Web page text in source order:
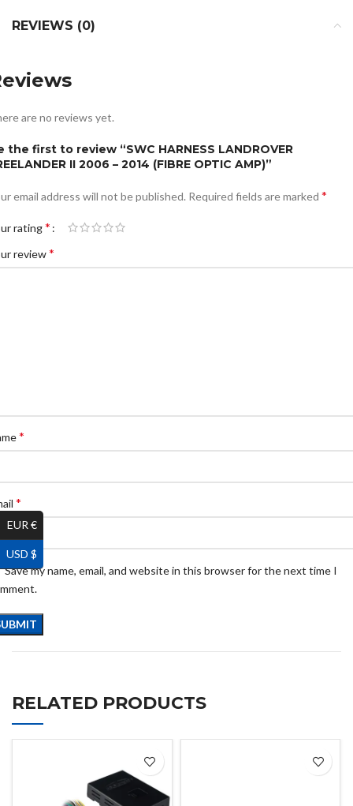
REVIEWS (0)
are no reviews yet.
the first to review “SWC HARNESS LANDROVER
II 2006 – 2014 (FIBRE OPTIC AMP)”
email address will not be published. Required fields are marked *
rating*
review*
*
*
Save my name, email, and website in this browser for the next time I
RELATED PRODUCTS
EUR €
USD $